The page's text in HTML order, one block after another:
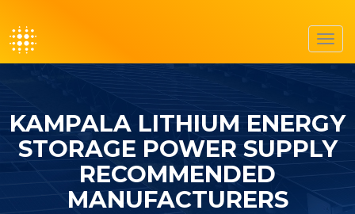
KAMPALA LITHIUM ENERGY
STORAGE POWER SUPPLY
RECOMMENDED
MANUFACTURERS